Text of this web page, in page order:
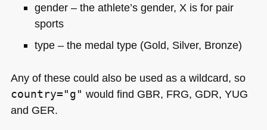
gender – the athlete’s gender, X is for pair
sports
type – the medal type (Gold, Silver, Bronze)
Any of these could also be used as a wildcard, so
country="g" would find GBR, FRG, GDR, YUG
and GER.